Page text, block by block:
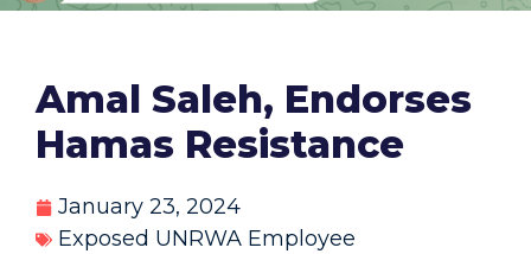
Amal Saleh, Endorses
Hamas Resistance
January 23, 2024
Exposed UNRWA Employee